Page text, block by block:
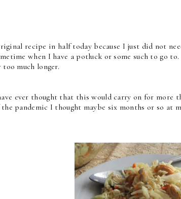
recipe in half today because I just did not
when I have a potluck or some such to go
much longer.
ever thought that this would carry on for more
pandemic I thought maybe six months or so at